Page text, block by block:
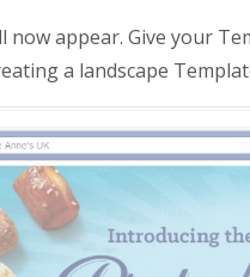
now appear. Give your
a landscape